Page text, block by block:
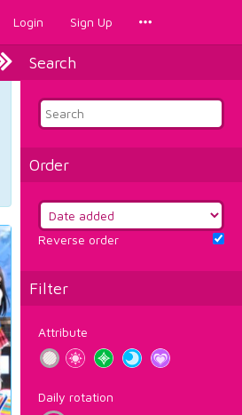
Login Sign Up
Search
Order
Reverse order
Filter
Attribute
Daily rotation